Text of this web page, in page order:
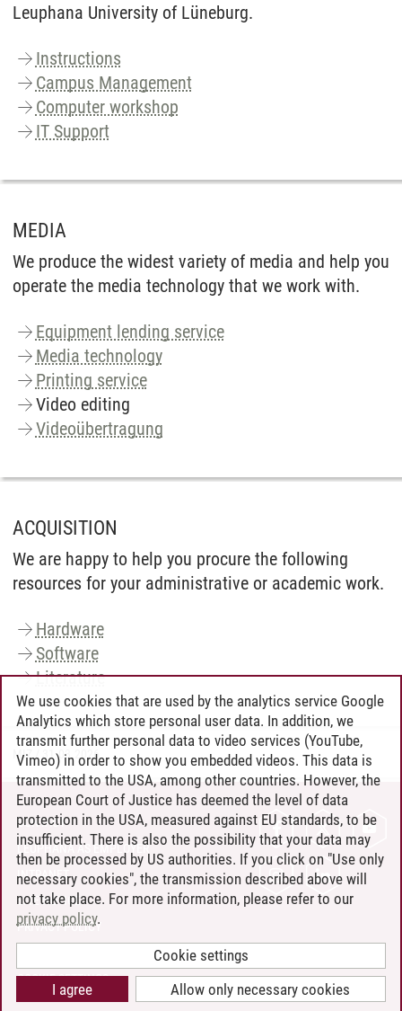
Leuphana University of Lüneburg.
Instructions
Campus Management
Computer workshop
IT Support
MEDIA
We produce the widest variety of media and help you
operate the media technology that we work with.
Equipment lending service
Media technology
Printing service
Video editing
Videoübertragung
ACQUISITION
We are happy to help you procure the following
resources for your administrative or academic work.
Hardware
Software
Literature
MIZ 31.03.2026
CONTACT
LEUPHANA AS EMPLOYER
INTRANET
SITE NOTICE
PRIVACY POLICY
COOKIE SETTINGS
We use cookies that are used by the analytics service Google
Analytics which store personal user data. In addition, we
transmit further personal data to video services (YouTube,
Vimeo) in order to show you embedded videos. This data is
transmitted to the USA, among other countries. However, the
European Court of Justice has deemed the level of data
protection in the USA, measured against EU standards, to be
insufficient. There is also the possibility that your data may
then be processed by US authorities. If you click on "Use only
necessary cookies", the transmission described above will
not take place. For more information, please refer to our
privacy policy.
Cookie settings
Allow only necessary cookies
I agree